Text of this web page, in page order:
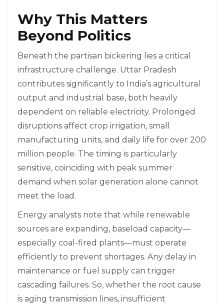
Why This Matters
Beyond Politics
Beneath the partisan bickering lies a critical
infrastructure challenge. Uttar Pradesh
contributes significantly to India’s agricultural
output and industrial base, both heavily
dependent on reliable electricity. Prolonged
disruptions affect crop irrigation, small
manufacturing units, and daily life for over 200
million people. The timing is particularly
sensitive, coinciding with peak summer
demand when solar generation alone cannot
meet the load.
Energy analysts note that while renewable
sources are expanding, baseload capacity—
especially coal-fired plants—must operate
efficiently to prevent shortages. Any delay in
maintenance or fuel supply can trigger
cascading failures. So, whether the root cause
is aging transmission lines, insufficient